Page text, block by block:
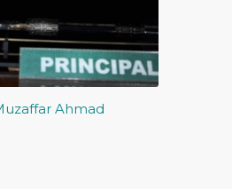
Ahmad